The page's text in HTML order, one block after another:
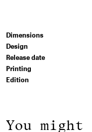
Dimensions
Design
Release date
Printing
Edition
You